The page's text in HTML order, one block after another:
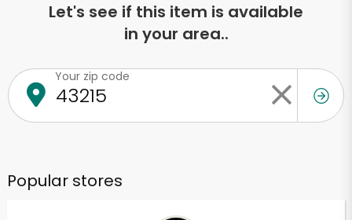
Let's see if this item is available
in your area..
Your zip code
Popular stores